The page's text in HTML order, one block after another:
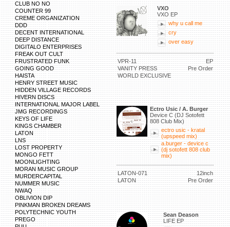
CLUB NO NO
COUNTER 99
CREME ORGANIZATION
DDD
DECENT INTERNATIONAL
DEEP DISTANCE
DIGITALO ENTERPRISES
FREAK OUT CULT
FRUSTRATED FUNK
GOING GOOD
HAISTA
HENRY STREET MUSIC
HIDDEN VILLAGE RECORDS
HIVERN DISCS
INTERNATIONAL MAJOR LABEL
JMG RECORDINGS
KEYS OF LIFE
KINGS CHAMBER
LATON
LNS
LOST PROPERTY
MONGO FETT
MOONLIGHTING
MORAN MUSIC GROUP
MURDERCAPITAL
NUMMER MUSIC
NWAQ
OBLIVION DIP
PINKMAN BROKEN DREAMS
POLYTECHNIC YOUTH
PREGO
VXO
VXO EP
why u call me
cry
over easy
VPR-11
EP
VANITY PRESS
Pre Order
WORLD EXCLUSIVE
Ectro Usic / A. Burger
Device C (DJ Sotofett
808 Club Mix)
ectro usic - kratal
(upspeed mix)
a.burger - device c
(dj sotofett 808 club
mix)
LATON-071
12inch
LATON
Pre Order
Sean Deason
LIFE EP